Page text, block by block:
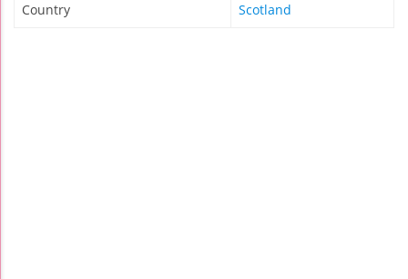
Country Scotland